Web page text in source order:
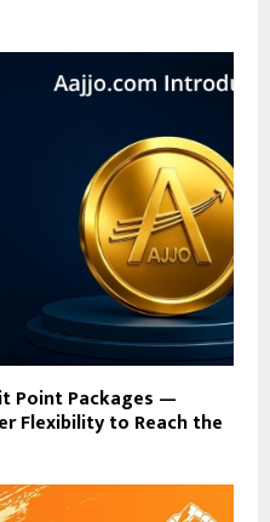
Point Packages —
Flexibility to Reach the